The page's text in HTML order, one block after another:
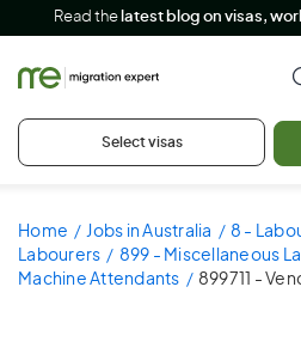
Read the latest blog on visas,
Select visas
Home Jobs in Australia 8 -
Labourers
899 - Miscellaneous
Machine Attendants
899711 -